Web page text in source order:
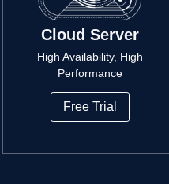
Cloud Server
High Availability, High
Performance
Free Trial